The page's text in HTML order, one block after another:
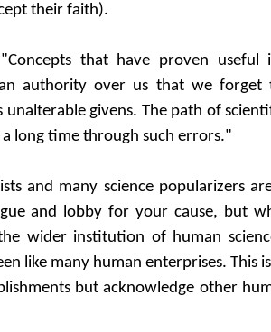
their faith).
that have proven useful
authority over us that we forget
unalterable givens. The path of
a long time through such errors."
and many science popularizers
and lobby for your cause, but
wider institution of human
like many human enterprises. This
but acknowledge other